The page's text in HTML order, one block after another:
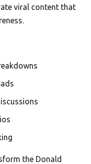
viral content that
the Donald